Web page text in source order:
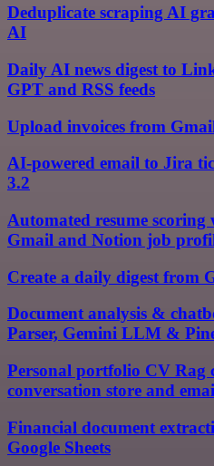
Deduplicate scraping AI
AI
Daily AI news digest to
GPT and RSS feeds
Upload invoices from
AI-powered email to Jira
3.2
Automated resume
Gmail and Notion job
Create a daily digest from
Document analysis &
Parser, Gemini LLM &
Personal portfolio CV Rag
conversation store and
Financial document
Google Sheets